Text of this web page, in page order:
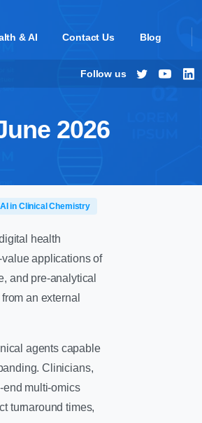
& AI Contact Us Blog
Follow us
2026
AI in Clinical Chemistry
health
applications of
and pre-analytical
an external
agents capable
Clinicians,
end multi-omics
turnaround times,